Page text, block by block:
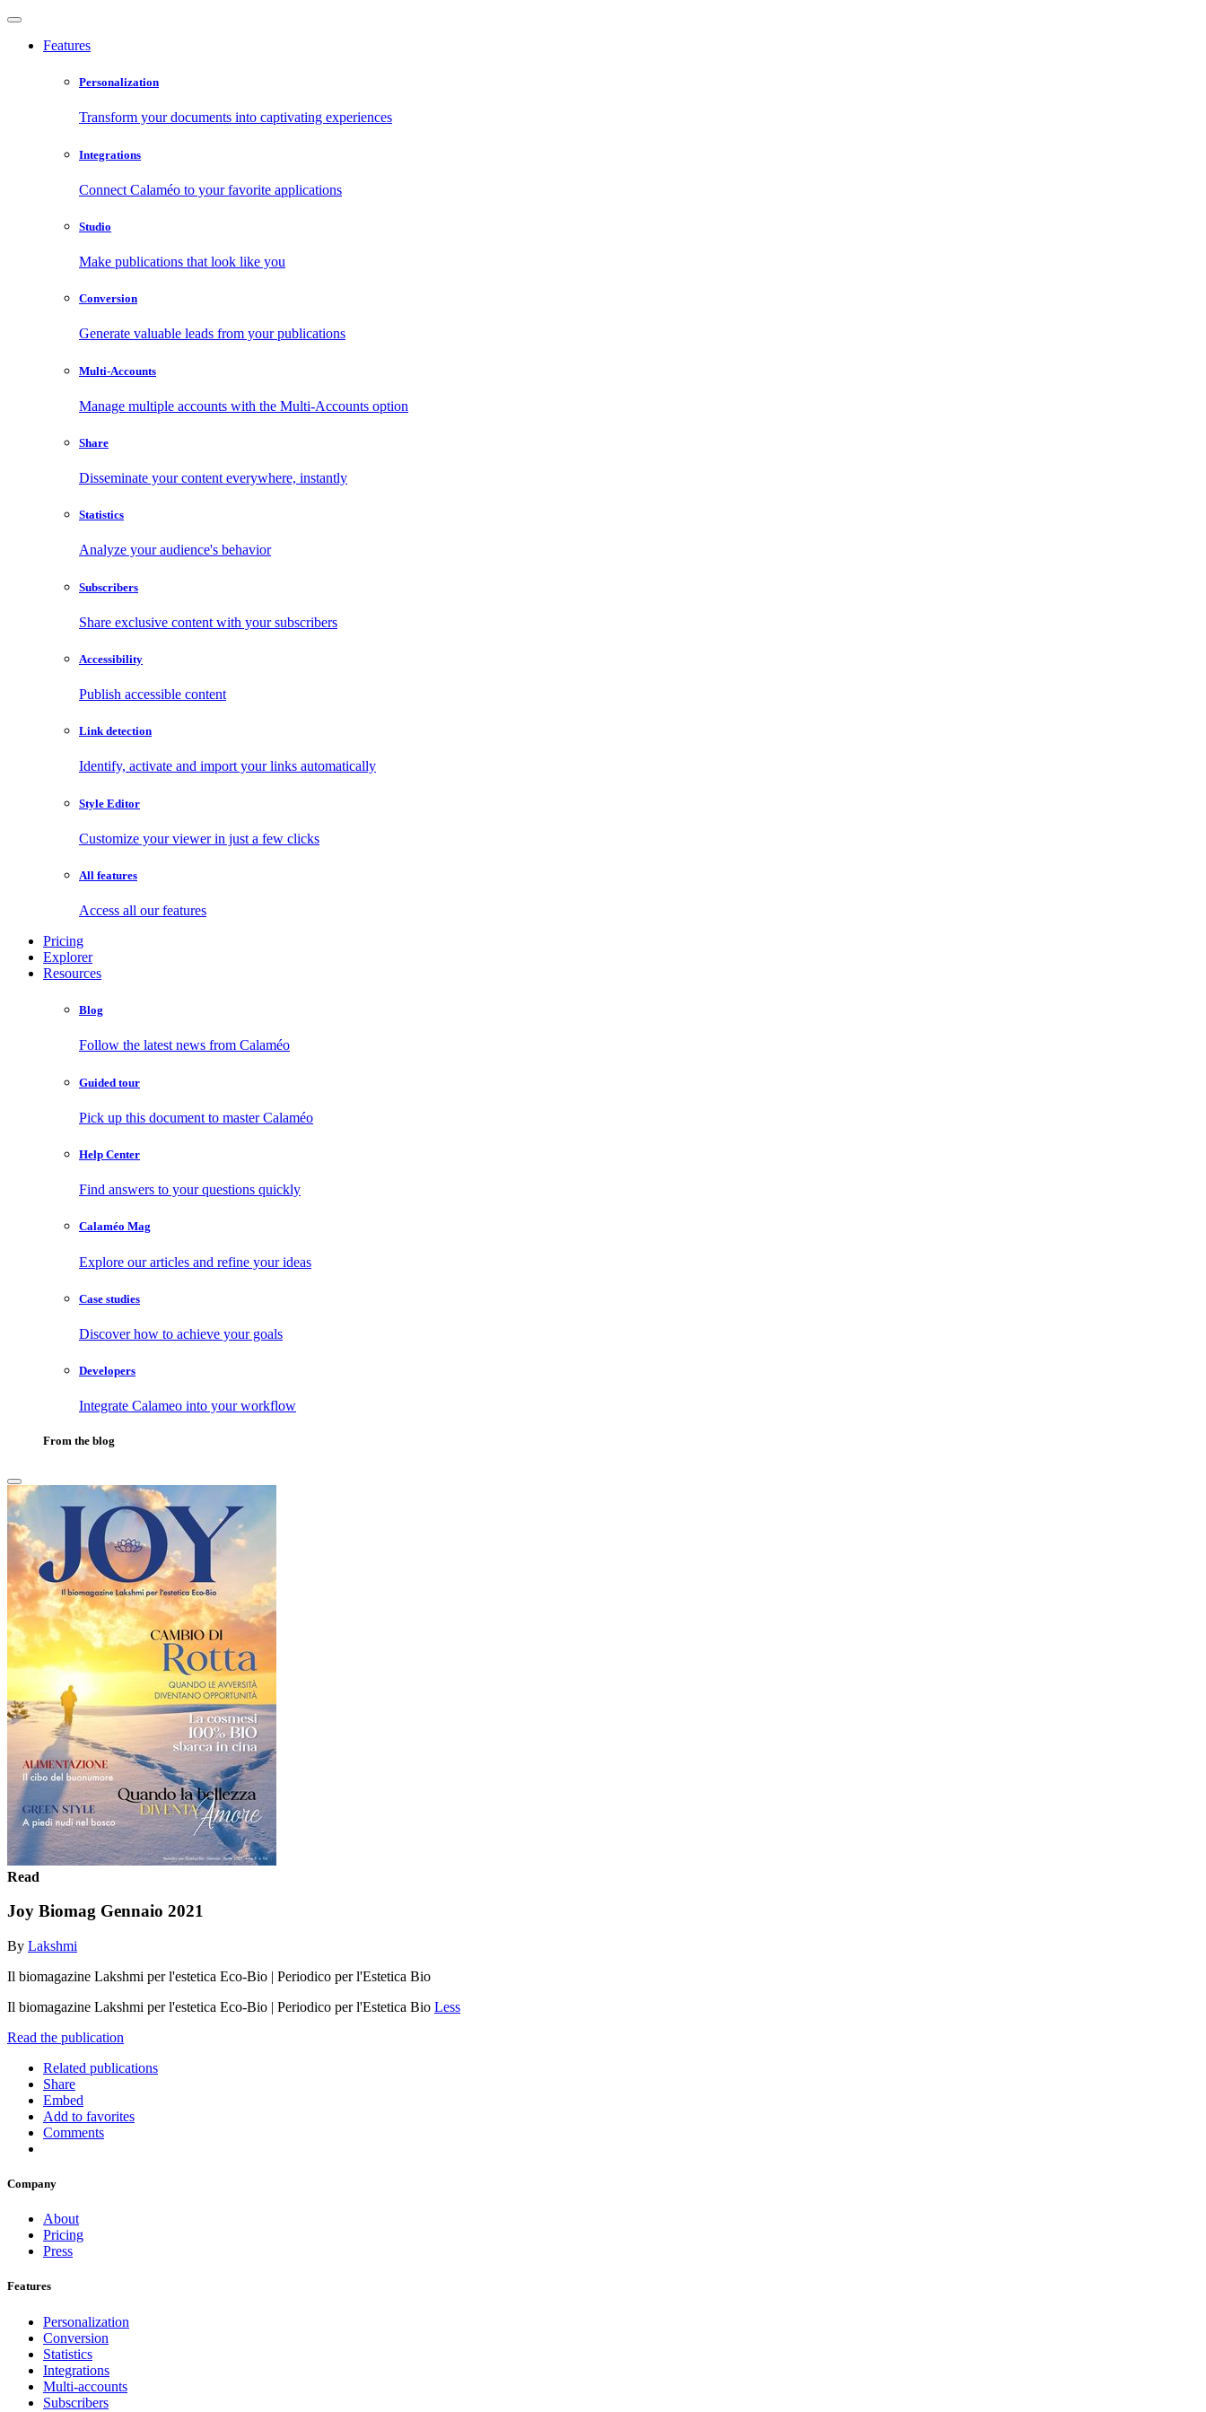
Features
Personalization
Transform your documents into captivating experiences
Integrations
Connect Calaméo to your favorite applications
Studio
Make publications that look like you
Conversion
Generate valuable leads from your publications
Multi-Accounts
Manage multiple accounts with the Multi-Accounts option
Share
Disseminate your content everywhere, instantly
Statistics
Analyze your audience's behavior
Subscribers
Share exclusive content with your subscribers
Accessibility
Publish accessible content
Link detection
Identify, activate and import your links automatically
Style Editor
Customize your viewer in just a few clicks
All features
Access all our features
Pricing
Explorer
Resources
Blog
Follow the latest news from Calaméo
Guided tour
Pick up this document to master Calaméo
Help Center
Find answers to your questions quickly
Calaméo Mag
Explore our articles and refine your ideas
Case studies
Discover how to achieve your goals
Developers
Integrate Calameo into your workflow
From the blog
Read
Joy Biomag Gennaio 2021
By Lakshmi
Il biomagazine Lakshmi per l'estetica Eco-Bio | Periodico per l'Estetica Bio
Il biomagazine Lakshmi per l'estetica Eco-Bio | Periodico per l'Estetica Bio Less
Read the publication
Related publications
Share
Embed
Add to favorites
Comments
Company
About
Pricing
Press
Features
Personalization
Conversion
Statistics
Integrations
Multi-accounts
Subscribers